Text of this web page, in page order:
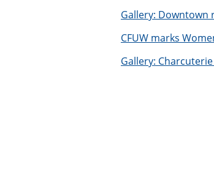
Gallery: Downtown
CFUW marks
Gallery: